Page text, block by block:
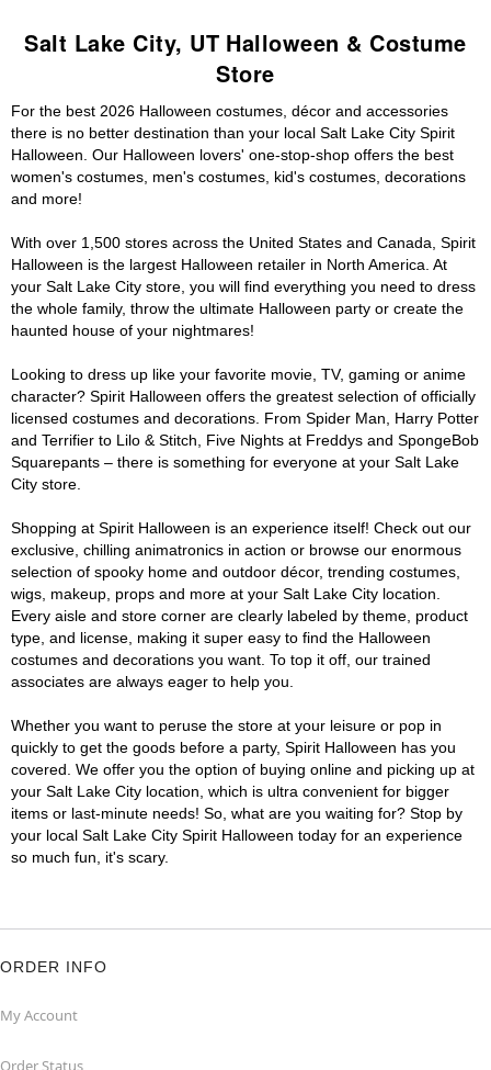
Salt Lake City, UT Halloween & Costume
Store
For the best 2026 Halloween costumes, décor and accessories
there is no better destination than your local Salt Lake City Spirit
Halloween. Our Halloween lovers' one-stop-shop offers the best
women's costumes, men's costumes, kid's costumes, decorations
and more!
With over 1,500 stores across the United States and Canada, Spirit
Halloween is the largest Halloween retailer in North America. At
your Salt Lake City store, you will find everything you need to dress
the whole family, throw the ultimate Halloween party or create the
haunted house of your nightmares!
Looking to dress up like your favorite movie, TV, gaming or anime
character? Spirit Halloween offers the greatest selection of officially
licensed costumes and decorations. From Spider Man, Harry Potter
and Terrifier to Lilo & Stitch, Five Nights at Freddys and SpongeBob
Squarepants – there is something for everyone at your Salt Lake
City store.
Shopping at Spirit Halloween is an experience itself! Check out our
exclusive, chilling animatronics in action or browse our enormous
selection of spooky home and outdoor décor, trending costumes,
wigs, makeup, props and more at your Salt Lake City location.
Every aisle and store corner are clearly labeled by theme, product
type, and license, making it super easy to find the Halloween
costumes and decorations you want. To top it off, our trained
associates are always eager to help you.
Whether you want to peruse the store at your leisure or pop in
quickly to get the goods before a party, Spirit Halloween has you
covered. We offer you the option of buying online and picking up at
your Salt Lake City location, which is ultra convenient for bigger
items or last-minute needs! So, what are you waiting for? Stop by
your local Salt Lake City Spirit Halloween today for an experience
so much fun, it's scary.
ORDER INFO
My Account
Order Status